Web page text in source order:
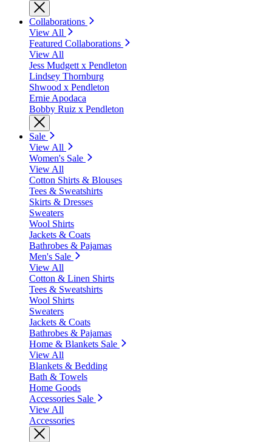
Collaborations
View All
Featured Collaborations
View All
Jess Mudgett x Pendleton
Lindsey Thornburg
Shwood x Pendleton
Ernie Apodaca
Bobby Ruiz x Pendleton
Sale
View All
Women's Sale
View All
Cotton Shirts & Blouses
Tees & Sweatshirts
Skirts & Dresses
Sweaters
Wool Shirts
Jackets & Coats
Bathrobes & Pajamas
Men's Sale
View All
Cotton & Linen Shirts
Tees & Sweatshirts
Wool Shirts
Sweaters
Jackets & Coats
Bathrobes & Pajamas
Home & Blankets Sale
View All
Blankets & Bedding
Bath & Towels
Home Goods
Accessories Sale
View All
Accessories